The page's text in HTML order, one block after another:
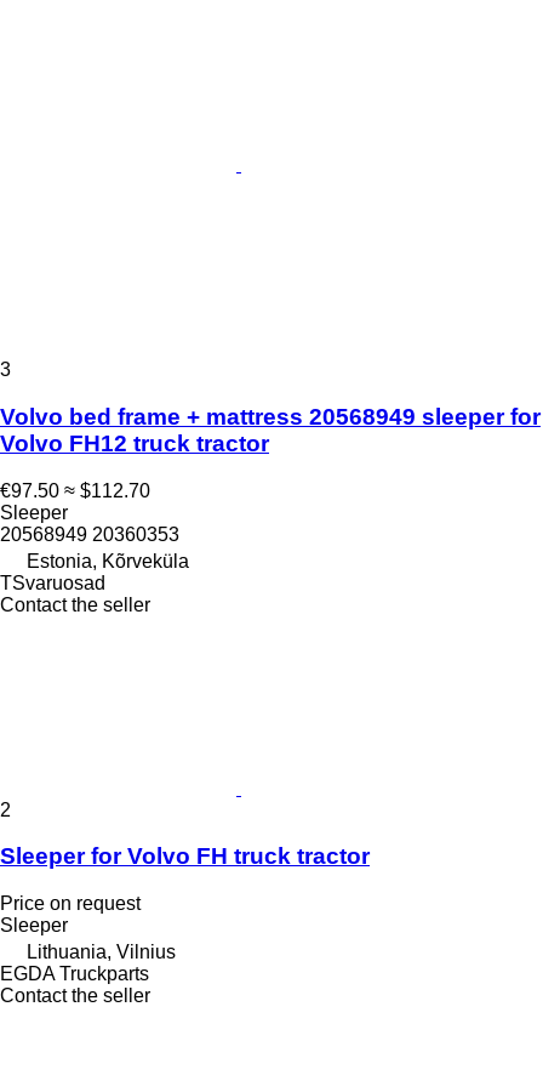
3
Volvo bed frame + mattress 20568949 sleeper for
Volvo FH12 truck tractor
€97.50 ≈ $112.70
Sleeper
20568949 20360353
Estonia, Kõrveküla
TSvaruosad
Contact the seller
2
Sleeper for Volvo FH truck tractor
Price on request
Sleeper
Lithuania, Vilnius
EGDA Truckparts
Contact the seller